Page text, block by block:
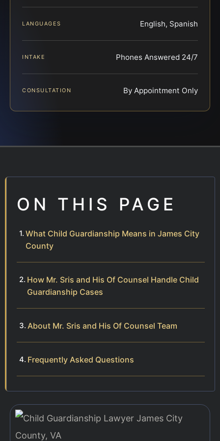
LANGUAGES English, Spanish
INTAKE Phones Answered 24/7
CONSULTATION By Appointment Only
ON THIS PAGE
What Child Guardianship Means in James City
County
How Mr. Sris and His Of Counsel Handle Child
Guardianship Cases
About Mr. Sris and His Of Counsel Team
Frequently Asked Questions